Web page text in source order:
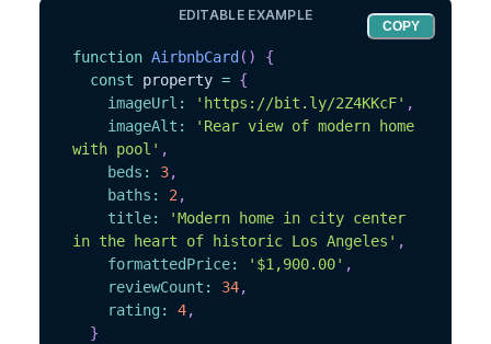
function AirbnbCard ( )
{
const property = {
imageUrl : 'https://bit.ly/2Z4KKcF' ,
imageAlt :
'Rear view of modern home
with pool' ,
beds : 3,
baths : 2,
title:
'Modern home in city center
in the heart of historic Los Angeles' ,
formattedPrice: '$1,900.00' ,
reviewCount : 34,
rating : 4,
}
COPY
EDITABLE EXAMPLE